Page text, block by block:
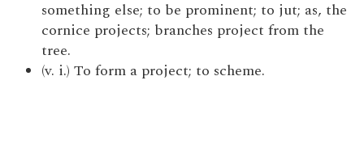
something else; to be prominent; to jut; as, the
cornice projects; branches project from the
tree.
(v. i.) To form a project; to scheme.